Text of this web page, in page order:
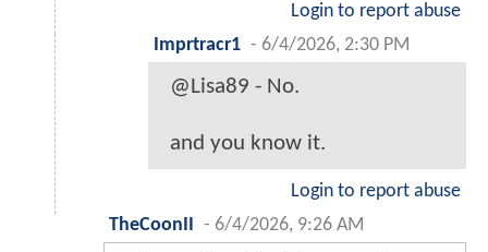
Login to report abuse
Imprtracr1 - 6/4/2026, 2:30 PM
@Lisa89 - No.
and you know it.
Login to report abuse
TheCoonII
- 6/4/2026, 9:26 AM